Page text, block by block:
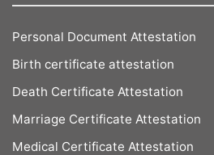
Personal Document Attestation
Birth certificate attestation
Death Certificate Attestation
Marriage Certificate Attestation
Medical Certificate Attestation